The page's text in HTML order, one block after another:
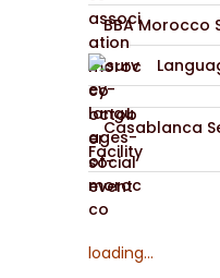
BBA Morocco
Casablanca
Facility
loading...